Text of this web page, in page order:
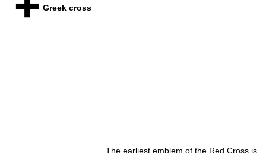
Greek cross
The earliest emblem of the Red Cross is